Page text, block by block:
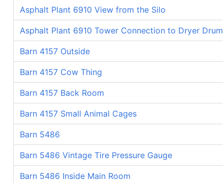
Asphalt Plant 6910 View from the Silo
Asphalt Plant 6910 Tower Connection to Dryer Drum
Barn 4157 Outside
Barn 4157 Cow Thing
Barn 4157 Back Room
Barn 4157 Small Animal Cages
Barn 5486
Barn 5486 Vintage Tire Pressure Gauge
Barn 5486 Inside Main Room